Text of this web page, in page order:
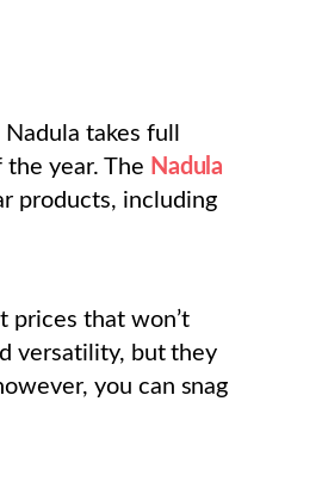
takes full
year. The Nadula
products, including
prices that won’t
versatility, but they
you can snag